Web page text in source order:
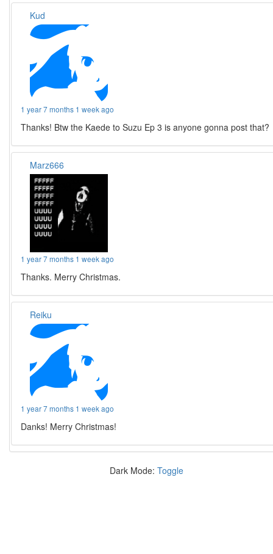
Kud
1 year 7 months 1 week ago
Thanks! Btw the Kaede to Suzu Ep 3 is anyone gonna post that?
Marz666
1 year 7 months 1 week ago
Thanks. Merry Christmas.
Reiku
1 year 7 months 1 week ago
Danks! Merry Christmas!
Dark Mode: Toggle